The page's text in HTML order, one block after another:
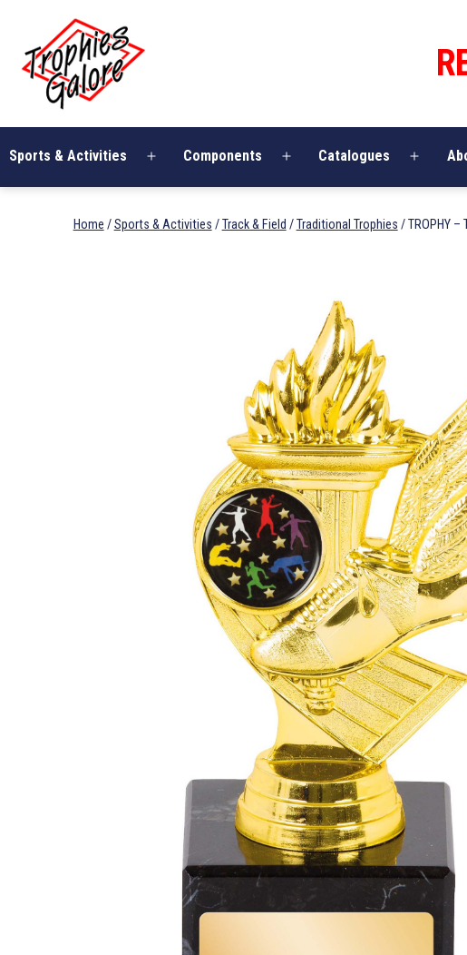
content
Galore
Sports & Activities
Open
Components
Open
Catalogues
Open
Home /Sports & Activities /Track & Field /Traditional Trophies / TROPHY –